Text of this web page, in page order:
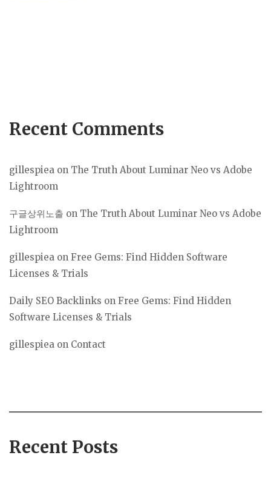
Recent Comments
gillespiea on The Truth About Luminar Neo vs Adobe
Lightroom
구글상위노출 on The Truth About Luminar Neo vs Adobe
Lightroom
gillespiea on Free Gems: Find Hidden Software
Licenses & Trials
Daily SEO Backlinks on Free Gems: Find Hidden
Software Licenses & Trials
gillespiea on Contact
Recent Posts